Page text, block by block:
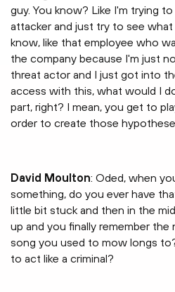
guy. You know? Like I'm trying
attacker and just try to see
know, like that employee who
the company because I'm just
threat actor and I just got into
access with this, what would I
part, right? I mean, you get to
order to create those
David Moulton: Oded, when
something, do you ever have
little bit stuck and then in the
up and you finally remember the
song you used to mow longs
to act like a criminal?